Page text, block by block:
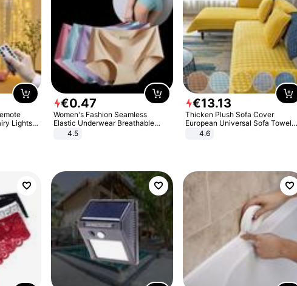
Lights
Party
Outdoor
€0.47
Women's Fashion Seamless
Elastic Underwear Breathable
Quick-Dry Ice Silk Panties Briefs
4.5
€13.13
Thicken Plush Sofa Cover
European Universal Sofa Towel
Cover Slip Resistant Couch Cover
4.6